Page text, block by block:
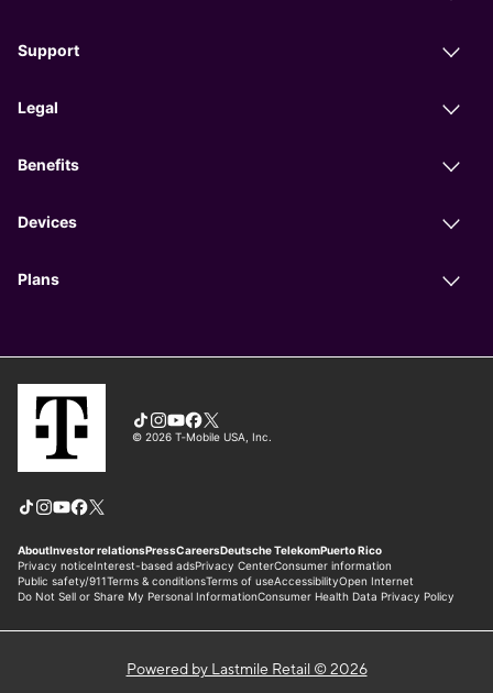
Powered by Lastmile Retail © 2026